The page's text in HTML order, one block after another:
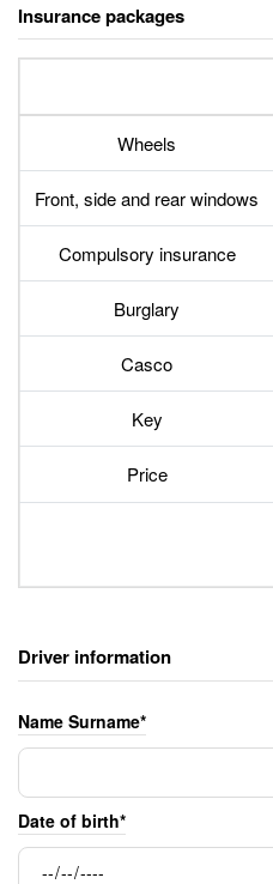
Insurance packages
Wheels
Front, side and rear windows
Compulsory insurance
Burglary
Casco
Key
Price
Driver information
Name Surname*
Date of birth*